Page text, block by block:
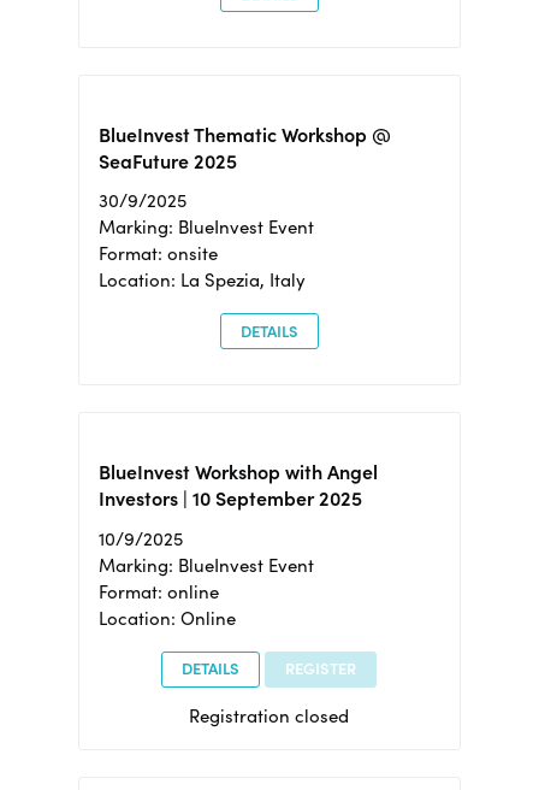
BlueInvest Thematic Workshop @
SeaFuture 2025
30/9/2025
Marking: BlueInvest Event
Format: onsite
Location: La Spezia, Italy
DETAILS
BlueInvest Workshop with Angel
Investors | 10 September 2025
10/9/2025
Marking: BlueInvest Event
Format: online
Location: Online
DETAILS REGISTER
Registration closed